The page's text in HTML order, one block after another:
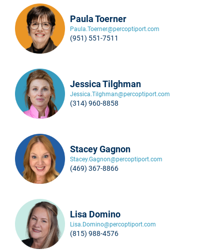
Paula Toerner
Paula.Toerner@percoptiport.com
(951) 551-7511
Jessica Tilghman
Jessica.Tilghman@percoptiport.com
(314) 960-8858
Stacey Gagnon
Stacey.Gagnon@percoptiport.com
(469) 367-8866
Lisa Domino
Lisa.Domino@percoptiport.com
(815) 988-4576